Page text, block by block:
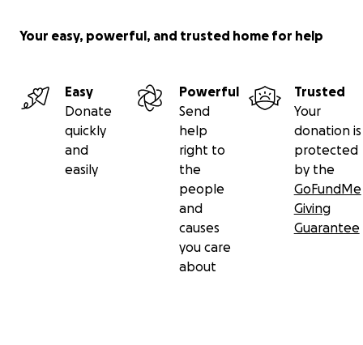
Your easy, powerful, and trusted home for help
Easy
Donate
quickly
and
easily
Powerful
Send
help
right to
the
people
and
causes
you care
about
Trusted
Your
donation is
protected
by the
GoFundMe
Giving
Guarantee